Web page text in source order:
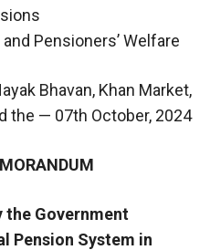
Pensioners’ Welfare
Bhavan, Khan Market,
the — 07th October, 2024
the Government
Pension System in